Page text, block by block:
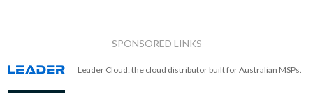
SPONSORED LINKS
Leader Cloud: the cloud distributor built for Australian MSPs.